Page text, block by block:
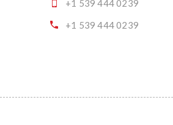
+1 539 444 0239
+1 539 444 0239